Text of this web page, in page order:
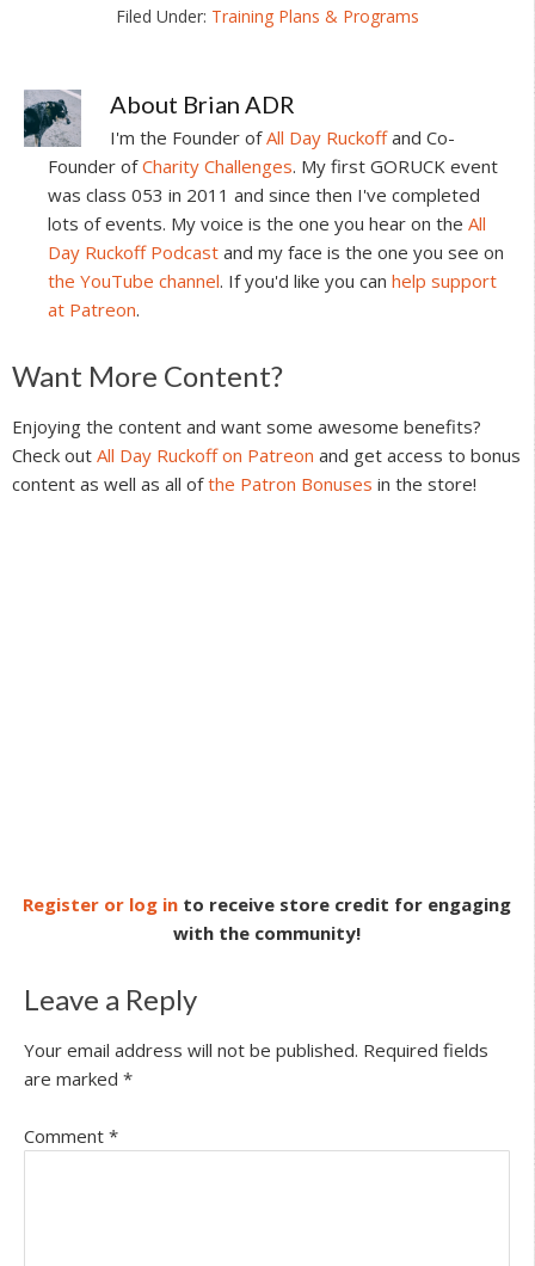
Filed Under: Training Plans & Programs
About Brian ADR
I'm the Founder ofAll Day Ruckoffand Co-
Founder ofCharity Challenges. My first GORUCK event
was class 053 in 2011 and since then I've completed
lots of events. My voice is the one you hear on the All
Day Ruckoff Podcast and my face is the one you see on
the YouTube channel. If you'd like you can help support
at Patreon.
Reader
Interactions
Want More Content?
Enjoying the content and want some awesome benefits?
Check out All Day Ruckoff on Patreon and get access to bonus
content as well as all ofthe Patron Bonuses in the store!
Register or log in to receive store credit for engaging
with the community!
Leave a Reply
Your email address will not be published. Required fields
are marked *
Comment *